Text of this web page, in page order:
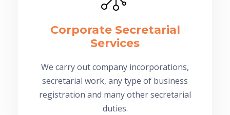
Corporate Secretarial
Services
We carry out company incorporations,
secretarial work, any type of business
registration and many other secretarial
duties.